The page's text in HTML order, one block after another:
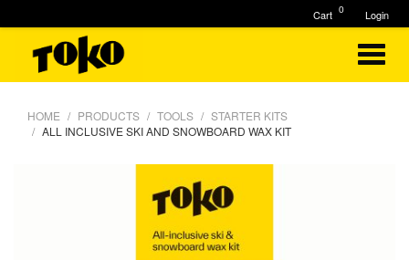
HOME PRODUCTS TOOLS
STARTER KITS
ALL INCLUSIVE SKI AND SNOWBOARD WAX KIT
Login
0
Cart